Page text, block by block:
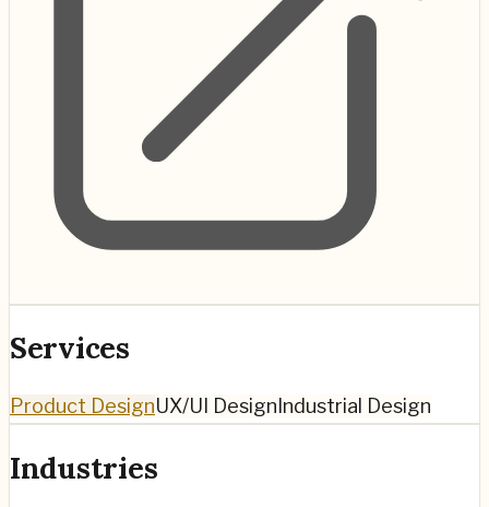
Services
Product DesignUX/UI Design Industrial Design
Industries